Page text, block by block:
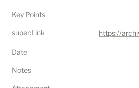
Key Points
super:Link
Date
Notes